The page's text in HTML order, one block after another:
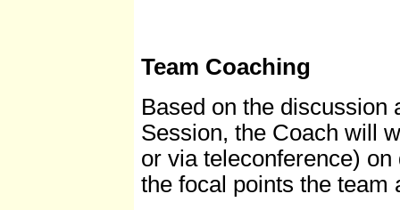
Team Coaching
Based on the discussion
Session, the Coach will
or via teleconference)
the focal points the team